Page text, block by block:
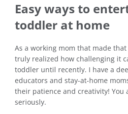
Easy ways to
toddler at home
As a working mom that made
truly realized how challenging it
toddler until recently. I have a
educators and stay-at-home
their patience and creativity! You
seriously.